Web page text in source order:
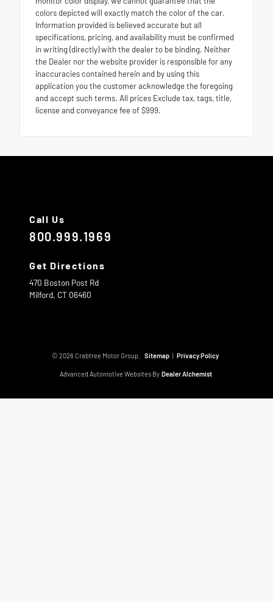
colors depicted will exactly match the color of the car.
Information provided is believed accurate but all
specifications, pricing, and availability must be confirmed
in writing (directly) with the dealer to be binding. Neither
the Dealer nor the website provider is responsible for any
inaccuracies contained herein and by using this
application you the customer acknowledge the foregoing
and accept such terms. All prices Exclude tax, tags, title,
license and conveyance fee of $999.
Call Us
800.999.1969
Get Directions
470 Boston Post Rd
Milford, CT 06460
© 2026 Crabtree Motor Group. Sitemap | Privacy Policy
Advanced Automotive Websites By Dealer Alchemist